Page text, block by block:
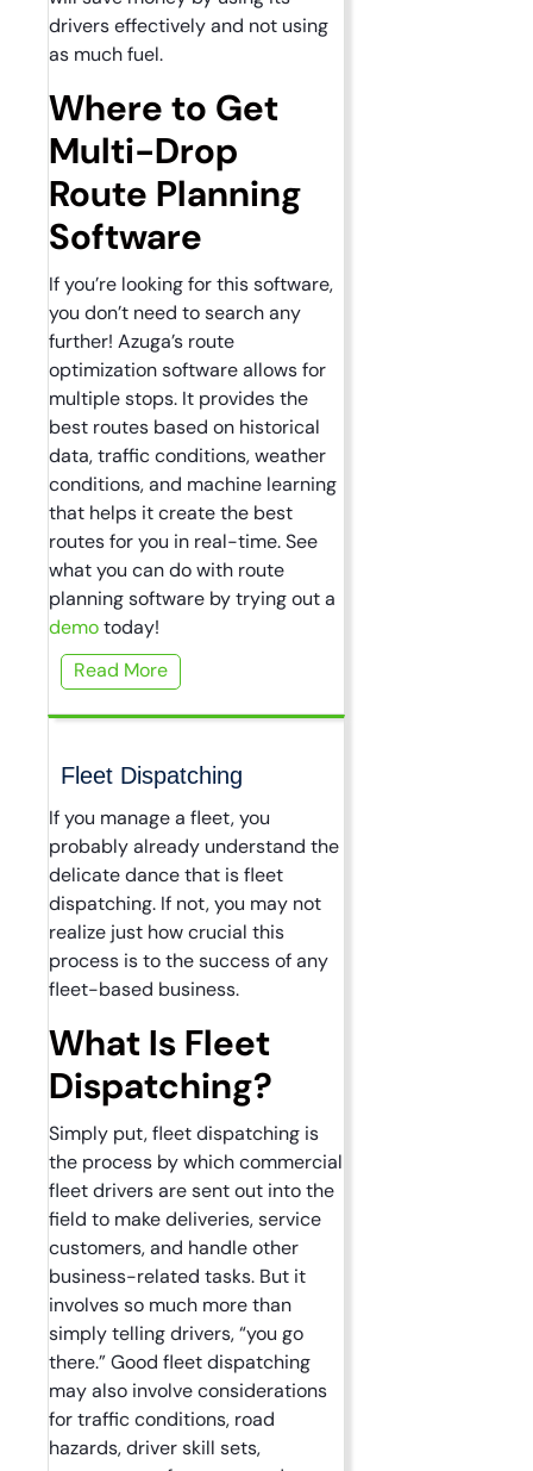
drivers effectively and not using
as much fuel.
Where to Get
Multi-Drop
Route Planning
Software
If you’re looking for this software,
you don’t need to search any
further! Azuga’s route
optimization software allows for
multiple stops. It provides the
best routes based on historical
data, traffic conditions, weather
conditions, and machine learning
that helps it create the best
routes for you in real-time. See
what you can do with route
planning software by trying out a
demotoday!
Read More
Fleet Dispatching
If you manage a fleet, you
probably already understand the
delicate dance that is fleet
dispatching. If not, you may not
realize just how crucial this
process is to the success of any
fleet-based business.
What Is Fleet
Dispatching?
Simply put, fleet dispatching is
the process by which commercial
fleet drivers are sent out into the
field to make deliveries, service
customers, and handle other
business-related tasks. But it
involves so much more than
simply telling drivers, “you go
there.” Good fleet dispatching
may also involve considerations
for traffic conditions, road
hazards, driver skill sets,